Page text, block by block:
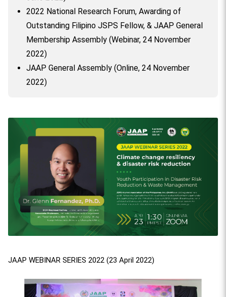
2022 National Research Forum, Awarding of
Outstanding Filipino JSPS Fellow, & JAAP General
Membership Assembly (Webinar, 24 November
2022)
JAAP General Assembly (Online, 24 November
2022)
JAAP WEBINAR SERIES 2022 (23 April 2022)